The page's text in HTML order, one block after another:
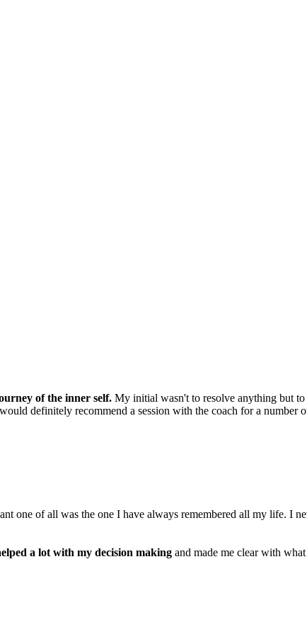
of the inner self. My initial wasn't to resolve anything but
definitely recommend a session with the coach for a number
one of all was the one I have always remembered all my life. I
a lot with my decision making and made me clear with